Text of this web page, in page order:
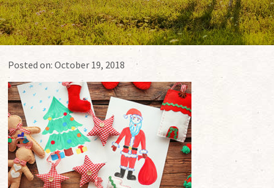
Posted on:October 19, 2018